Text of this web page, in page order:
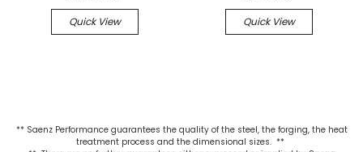
Quick View Quick View
** Saenz Performance guarantees the quality of the steel, the forging, the heat
treatment process and the dimensional sizes. **